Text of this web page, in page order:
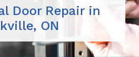
Door Repair in
ON